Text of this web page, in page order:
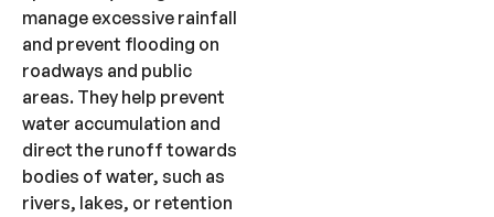
manage excessive rainfall
and prevent flooding on
roadways and public
areas. They help prevent
water accumulation and
direct the runoff towards
bodies of water, such as
rivers, lakes, or retention